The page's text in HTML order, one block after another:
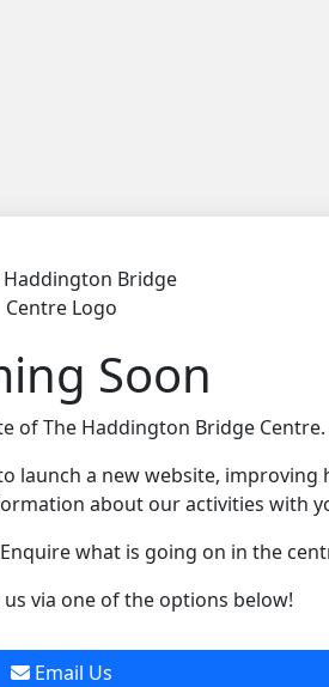
Soon
of The Haddington Bridge Centre.
launch a new website, improving
about our activities with
what is going on in the
via one of the options below!
Email Us